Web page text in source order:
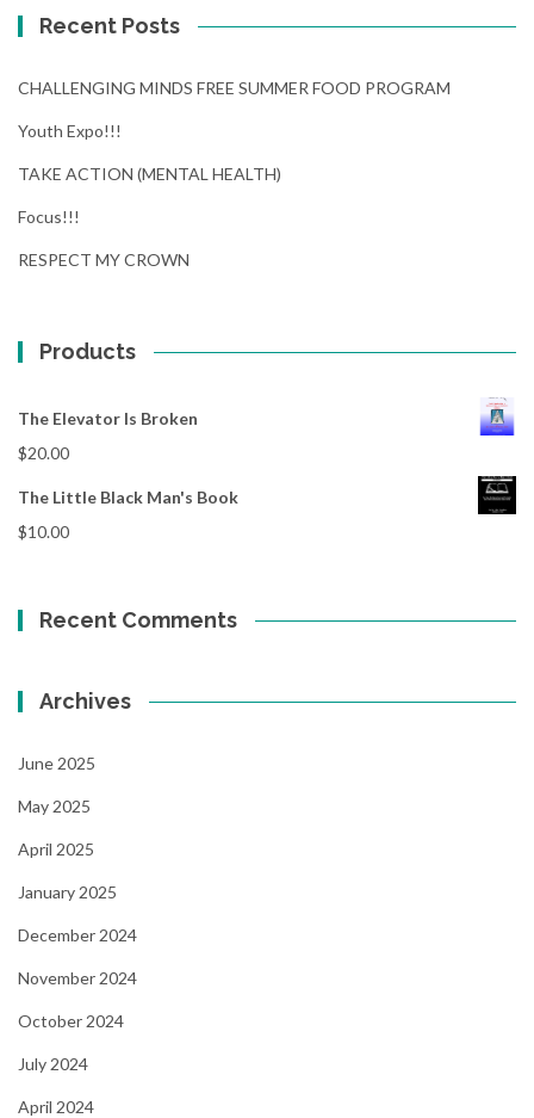
Recent Posts
CHALLENGING MINDS FREE SUMMER FOOD PROGRAM
Youth Expo!!!
TAKE ACTION (MENTAL HEALTH)
Focus!!!
RESPECT MY CROWN
Products
The Elevator Is Broken
$20.00
The Little Black Man's Book
$10.00
Recent Comments
Archives
June 2025
May 2025
April 2025
January 2025
December 2024
November 2024
October 2024
July 2024
April 2024